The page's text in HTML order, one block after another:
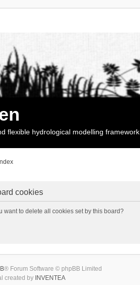
flexible hydrological modelling framework
cookies
want to delete all cookies set by this board?
® Forum Software © phpBB Limited
created by INVENTEA